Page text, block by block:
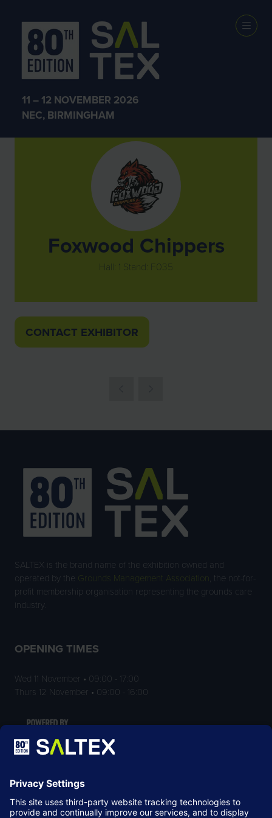
11 – 12 NOVEMBER 2026
NEC, BIRMINGHAM
Exhibitors
Foxwood Chippers
Hall: 1 Stand: F035
CONTACT EXHIBITOR
(OPENS
SALTEX is the brand name of the exhibition owned and
operated by the
Grounds Management Association , the not-for-
profit membership organisation representing the grounds care
industry.
OPENING TIMES
Wed 11 November • 09:00 - 17:00
Thurs 12 November • 09:00 - 16:00